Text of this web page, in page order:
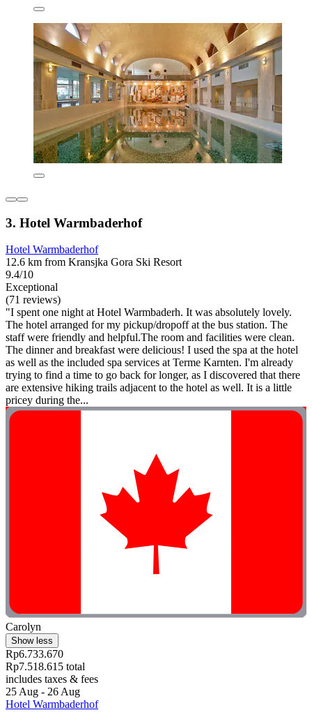
3. Hotel Warmbaderhof
Hotel Warmbaderhof
12.6 km from Kransjka Gora Ski Resort
9.4/10
Exceptional
(71 reviews)
"I spent one night at Hotel Warmbaderh. It was absolutely lovely.
The hotel arranged for my pickup/dropoff at the bus station. The
staff were friendly and helpful.The room and facilities were clean.
The dinner and breakfast were delicious! I used the spa at the hotel
as well as the included spa services at Terme Karnten. I'm already
trying to find a time to go back for longer, as I discovered that there
are extensive hiking trails adjacent to the hotel as well. It is a little
pricey during the...
Carolyn
Show less
Rp6.733.670
Rp7.518.615 total
includes taxes & fees
25 Aug - 26 Aug
Hotel Warmbaderhof